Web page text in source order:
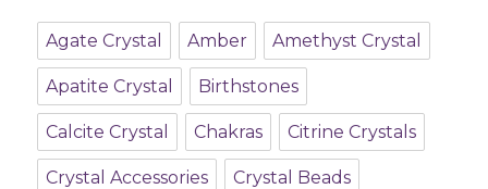
Agate Crystal Amber Amethyst Crystal
Apatite Crystal Birthstones
Calcite Crystal Chakras Citrine Crystals
Crystal Accessories Crystal Beads